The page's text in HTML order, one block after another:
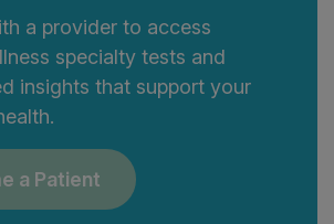
a provider to access
specialty tests and
insights that support your
a Patient